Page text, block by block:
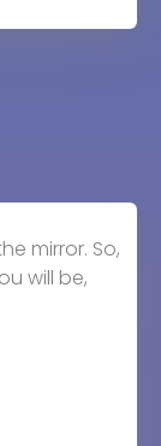
mirror. So,
will be,